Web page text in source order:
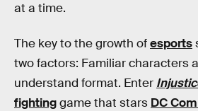
at a time.
The key to the growth ofesports
two factors: Familiar characters
understand format. Enter
fightinggame that stars DC